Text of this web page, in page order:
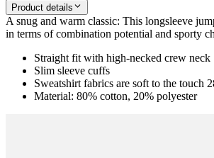
Product details
A snug and warm classic: This longsleeve
in terms of combination potential and sporty
Straight fit with high-necked crew neck
Slim sleeve cuffs
Sweatshirt fabrics are soft to the touch
Material: 80% cotton, 20% polyester